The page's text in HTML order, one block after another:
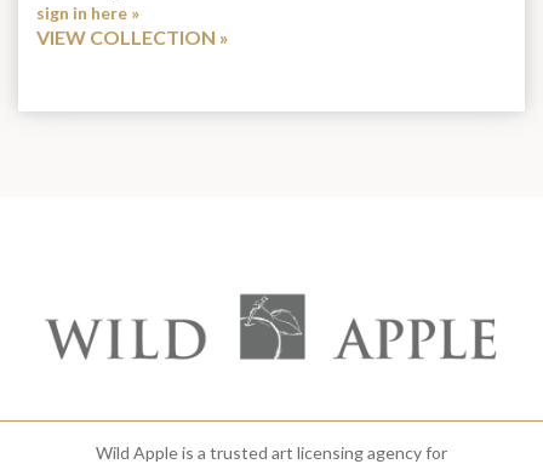
sign in here »
VIEW COLLECTION
Wild Apple is a trusted art licensing agency for